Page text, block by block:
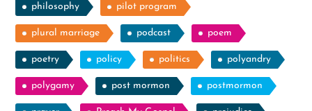
philosophy pilot program
plural marriage podcast poem
poetry policy politics polyandry
polygamy post mormon postmormon